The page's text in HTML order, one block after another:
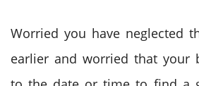
Worried you have neglected
earlier and worried that your